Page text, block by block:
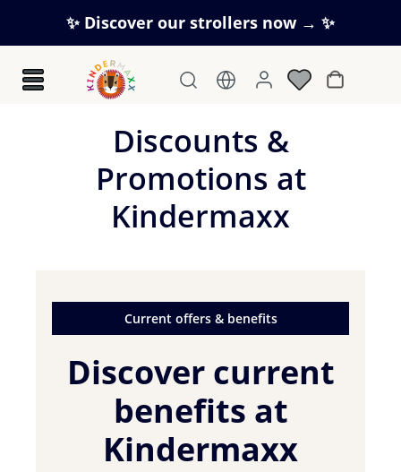
Skip to main content
✨ Discover our strollers now → ✨
Discounts &
Promotions at
Kindermaxx
Current offers & benefits
Discover current
benefits at
Kindermaxx